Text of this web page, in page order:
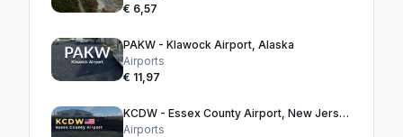
€ 6,57
PAKW - Klawock Airport, Alaska
Airports
€ 11,97
KCDW - Essex County Airport, New Jersey
Airports